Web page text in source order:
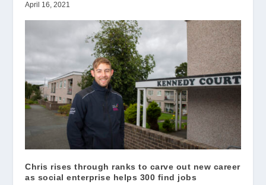
April 16, 2021
Chris rises through ranks to carve out new career
as social enterprise helps 300 find jobs